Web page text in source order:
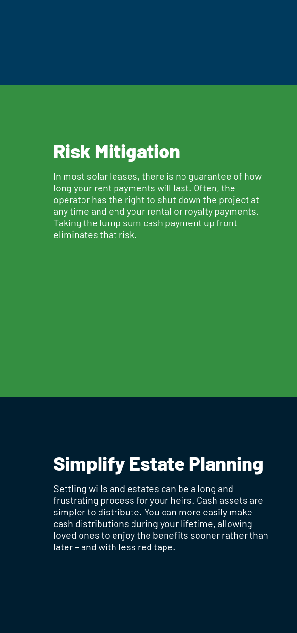
Risk Mitigation
In most solar leases, there is no guarantee of how
long your rent payments will last. Often, the
operator has the right to shut down the project at
any time and end your rental or royalty payments.
Taking the lump sum cash payment up front
eliminates that risk.
Simplify Estate Planning
Settling wills and estates can be a long and
frustrating process for your heirs. Cash assets are
simpler to distribute. You can more easily make
cash distributions during your lifetime, allowing
loved ones to enjoy the benefits sooner rather than
later – and with less red tape.